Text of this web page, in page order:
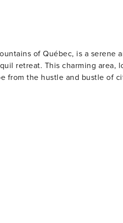
of Québec, is a serene
retreat. This charming area,
from the hustle and bustle of